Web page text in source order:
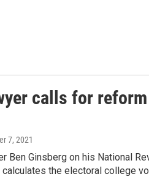
calls for
7, 2021
Ben Ginsberg on his National
the electoral college